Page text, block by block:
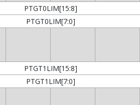
PTGT0LIM[15:8]
PTGT0LIM[7:0]
PTGT1LIM[15:8]
PTGT1LIM[7:0]